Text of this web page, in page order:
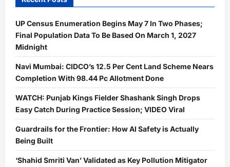
UP Census Enumeration Begins May 7 In Two Phases;
Final Population Data To Be Based On March 1, 2027
Midnight
Navi Mumbai: CIDCO’s 12.5 Per Cent Land Scheme Nears
Completion With 98.44 Pc Allotment Done
WATCH: Punjab Kings Fielder Shashank Singh Drops
Easy Catch During Practice Session; VIDEO Viral
Guardrails for the Frontier: How AI Safety is Actually
Being Built
‘Shahid Smriti Van’ Validated as Key Pollution Mitigator